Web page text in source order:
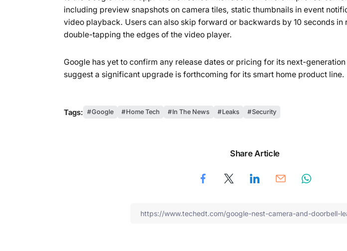
including preview snapshots on camera tiles, static thumbnails in event
video playback. Users can also skip forward or backwards by 10 seconds
double-tapping the edges of the video player.
Google has yet to confirm any release dates or pricing for its next-
suggest a significant upgrade is forthcoming for its smart home product line.
Tags: Google Home Tech In The News Leaks Security
Share Article